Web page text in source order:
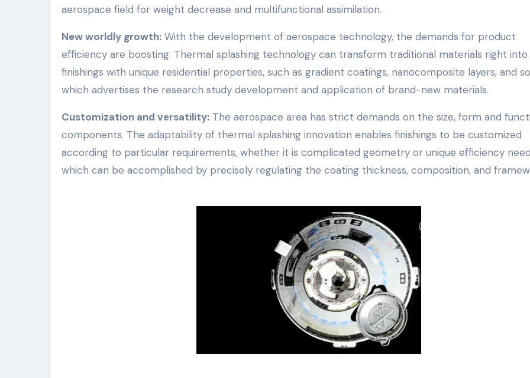
aerospace field for weight decrease and multifunctional assimilation.
New worldly growth: With the development of aerospace technology, the demands for product
efficiency are boosting. Thermal splashing technology can transform traditional materials right into
finishings with unique residential properties, such as gradient coatings, nanocomposite layers, and
which advertises the research study development and application of brand-new materials.
Customization and versatility: The aerospace area has strict demands on the size, form and
components. The adaptability of thermal splashing innovation enables finishings to be customized
according to particular requirements, whether it is complicated geometry or unique efficiency
which can be accomplished by precisely regulating the coating thickness, composition, and